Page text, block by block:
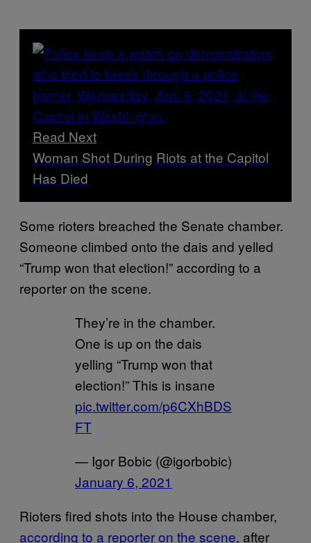
Read Next
Woman Shot During Riots at the Capitol
Has Died
Some rioters breached the Senate chamber.
Someone climbed onto the dais and yelled
“Trump won that election!” according to a
reporter on the scene.
They’re in the chamber.
One is up on the dais
yelling “Trump won that
election!” This is insane
pic.twitter.com/p6CXhBDS
FT
— Igor Bobic (@igorbobic)
January 6, 2021
Rioters fired shots into the House chamber,
according to a reporter on the scene, after